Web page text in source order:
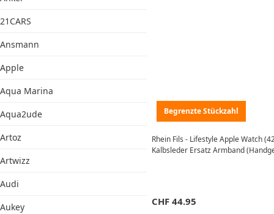
21CARS
Ansmann
Apple
Aqua Marina
Aqua2ude
Artoz
Artwizz
Audi
Aukey
Begrenzte Stückzahl
Rhein Fils - Lifestyle Apple Watch
Kalbsleder Ersatz Armband
CHF 44.95